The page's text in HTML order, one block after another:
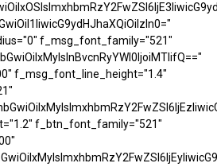
f_msg_font_family="521"
f_msg_font_line_height="1.4"
f_btn_font_family="521"